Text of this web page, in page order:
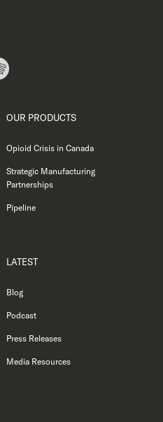
OUR PRODUCTS
Opioid Crisis in Canada
Strategic Manufacturing
Partnerships
Pipeline
LATEST
Blog
Podcast
Press Releases
Media Resources